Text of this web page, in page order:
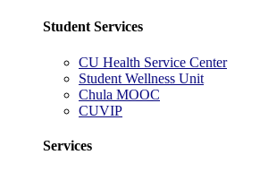
Student Services
CU Health Service Center
Student Wellness Unit
Chula MOOC
CUVIP
Services